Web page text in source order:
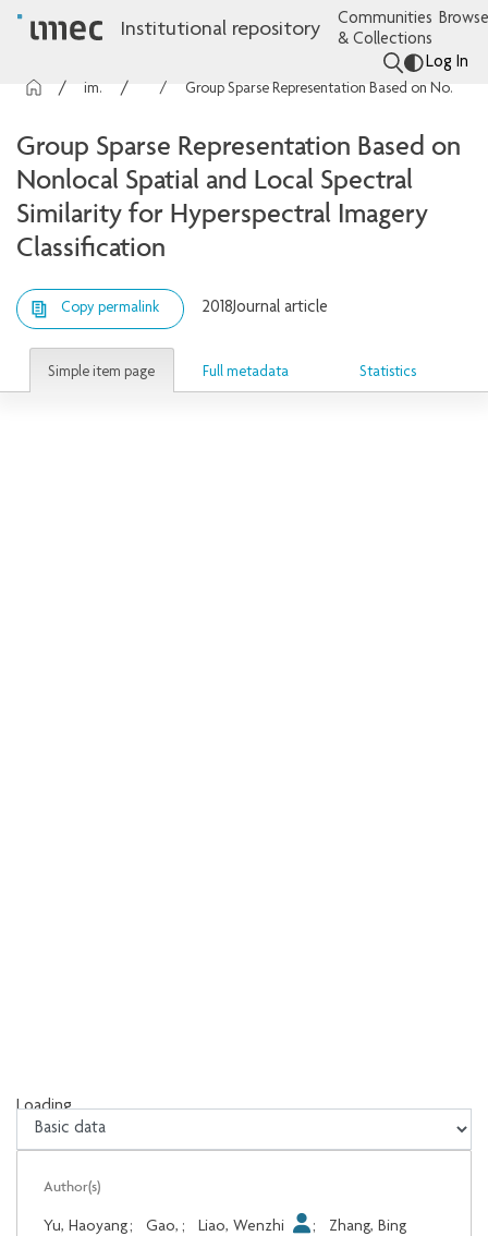
Institutional repository
Communities
& Collections
Log In
imec Publications Articles Group Sparse Representation Based on Nonlocal Spatial and Local Spectral Similarity for Hyperspectral Imagery Classification
Group Sparse Representation Based on
Nonlocal Spatial and Local Spectral
Similarity for Hyperspectral Imagery
Classification
Copy permalink 2018Journal article
Simple item page Full metadata Statistics
Loading...
Loading...
Author(s)
Yu, Haoyang; Gao, ; Liao, Wenzhi ; Zhang, Bing